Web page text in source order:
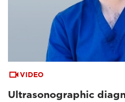
VIDEO
Ultrasonographic